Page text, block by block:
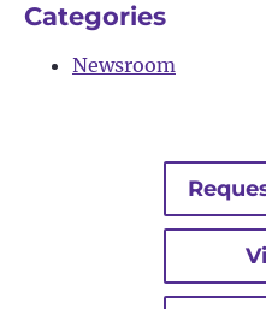
Categories
Newsroom